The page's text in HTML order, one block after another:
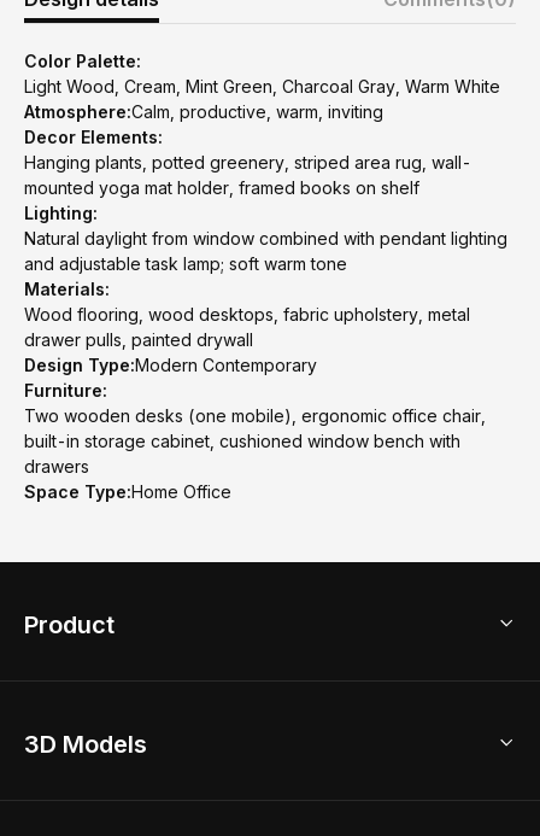
Color Palette:
Light Wood, Cream, Mint Green, Charcoal Gray, Warm White
Atmosphere:Calm, productive, warm, inviting
Decor Elements:
Hanging plants, potted greenery, striped area rug, wall-
mounted yoga mat holder, framed books on shelf
Lighting:
Natural daylight from window combined with pendant lighting
and adjustable task lamp; soft warm tone
Materials:
Wood flooring, wood desktops, fabric upholstery, metal
drawer pulls, painted drywall
Design Type:Modern Contemporary
Furniture:
Two wooden desks (one mobile), ergonomic office chair,
built-in storage cabinet, cushioned window bench with
drawers
Space Type:Home Office
Product
Home Remodel
3D Models